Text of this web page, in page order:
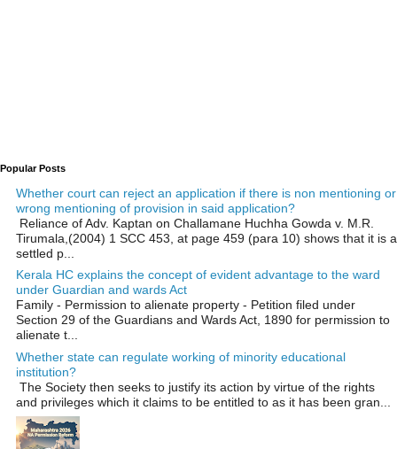
Popular Posts
Whether court can reject an application if there is non mentioning or
wrong mentioning of provision in said application?
Reliance of Adv. Kaptan on Challamane Huchha Gowda v. M.R.
Tirumala,(2004) 1 SCC 453, at page 459 (para 10) shows that it is a
settled p...
Kerala HC explains the concept of evident advantage to the ward
under Guardian and wards Act
Family - Permission to alienate property - Petition filed under
Section 29 of the Guardians and Wards Act, 1890 for permission to
alienate t...
Whether state can regulate working of minority educational
institution?
The Society then seeks to justify its action by virtue of the rights
and privileges which it claims to be entitled to as it has been gran...